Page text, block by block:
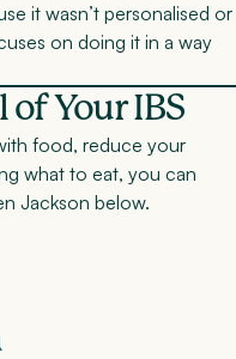
it wasn’t personalised or
on doing it in a way
of Your IBS
food, reduce your
what to eat, you can
Jackson below.